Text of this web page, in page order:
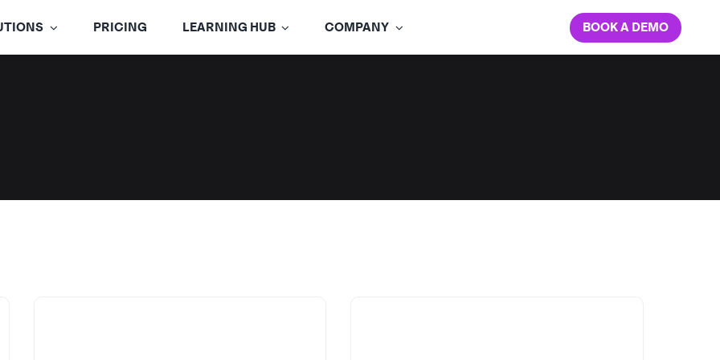
PRICING LEARNING HUB COMPANY BOOK A DEMO